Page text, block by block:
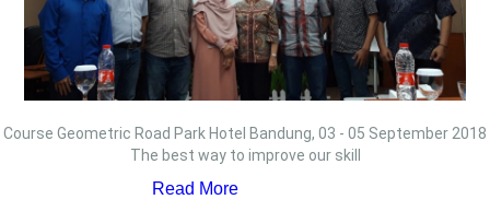
Course Geometric Road Park Hotel Bandung, 03 - 05 September 2018
The best way to improve our skill
Read More